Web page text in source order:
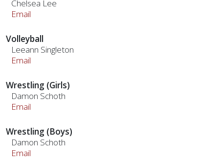
Chelsea Lee
Email
Volleyball
Leeann Singleton
Email
Wrestling (Girls)
Damon Schoth
Email
Wrestling (Boys)
Damon Schoth
Email